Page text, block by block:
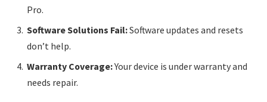
Pro.
Software Solutions Fail:Software updates and resets
don’t help.
Warranty Coverage:Your device is under warranty and
needs repair.